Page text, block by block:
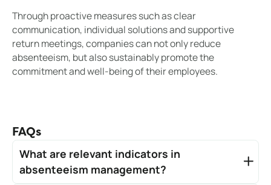
Through proactive measures such as clear
communication, individual solutions and supportive
return meetings, companies can not only reduce
absenteeism, but also sustainably promote the
commitment and well-being of their employees.
FAQs
What are relevant indicators in
absenteeism management?